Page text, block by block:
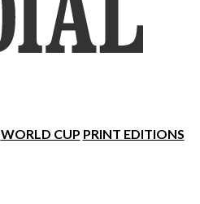
WORLD CUP PRINT EDITIONS